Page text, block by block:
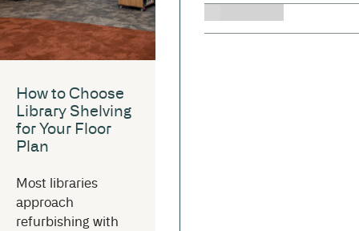
How to Choose
Library Shelving
for Your Floor
Plan
Most libraries
approach
refurbishing with